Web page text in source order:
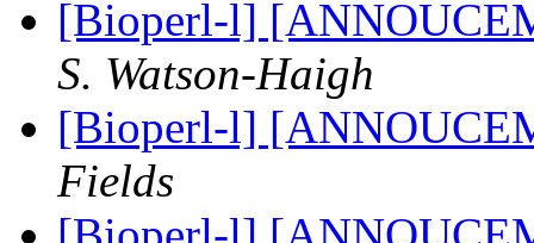
[Bioperl-l]
S. Watson-Haigh
[Bioperl-l]
Fields